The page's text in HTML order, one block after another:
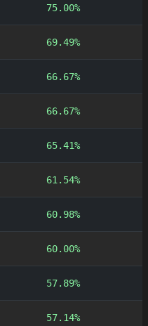
75.00%
69.49%
66.67%
66.67%
65.41%
61.54%
60.98%
60.00%
57.89%
57.14%